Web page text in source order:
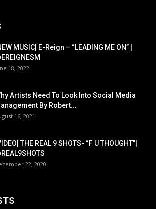
MUSIC] E-Reign – “LEADING ME ON” |
18, 2022
Artists Need To Look Into Social Media
By Robert...
16, 2021
THE REAL 9 SHOTS- “F U THOUGHT”|
22, 2020